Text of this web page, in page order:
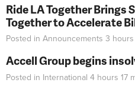
Ride LA Together Brings
Together to Accelerate
Posted in Announcements 3
Accell Group begins
Posted in International 4 hours 17